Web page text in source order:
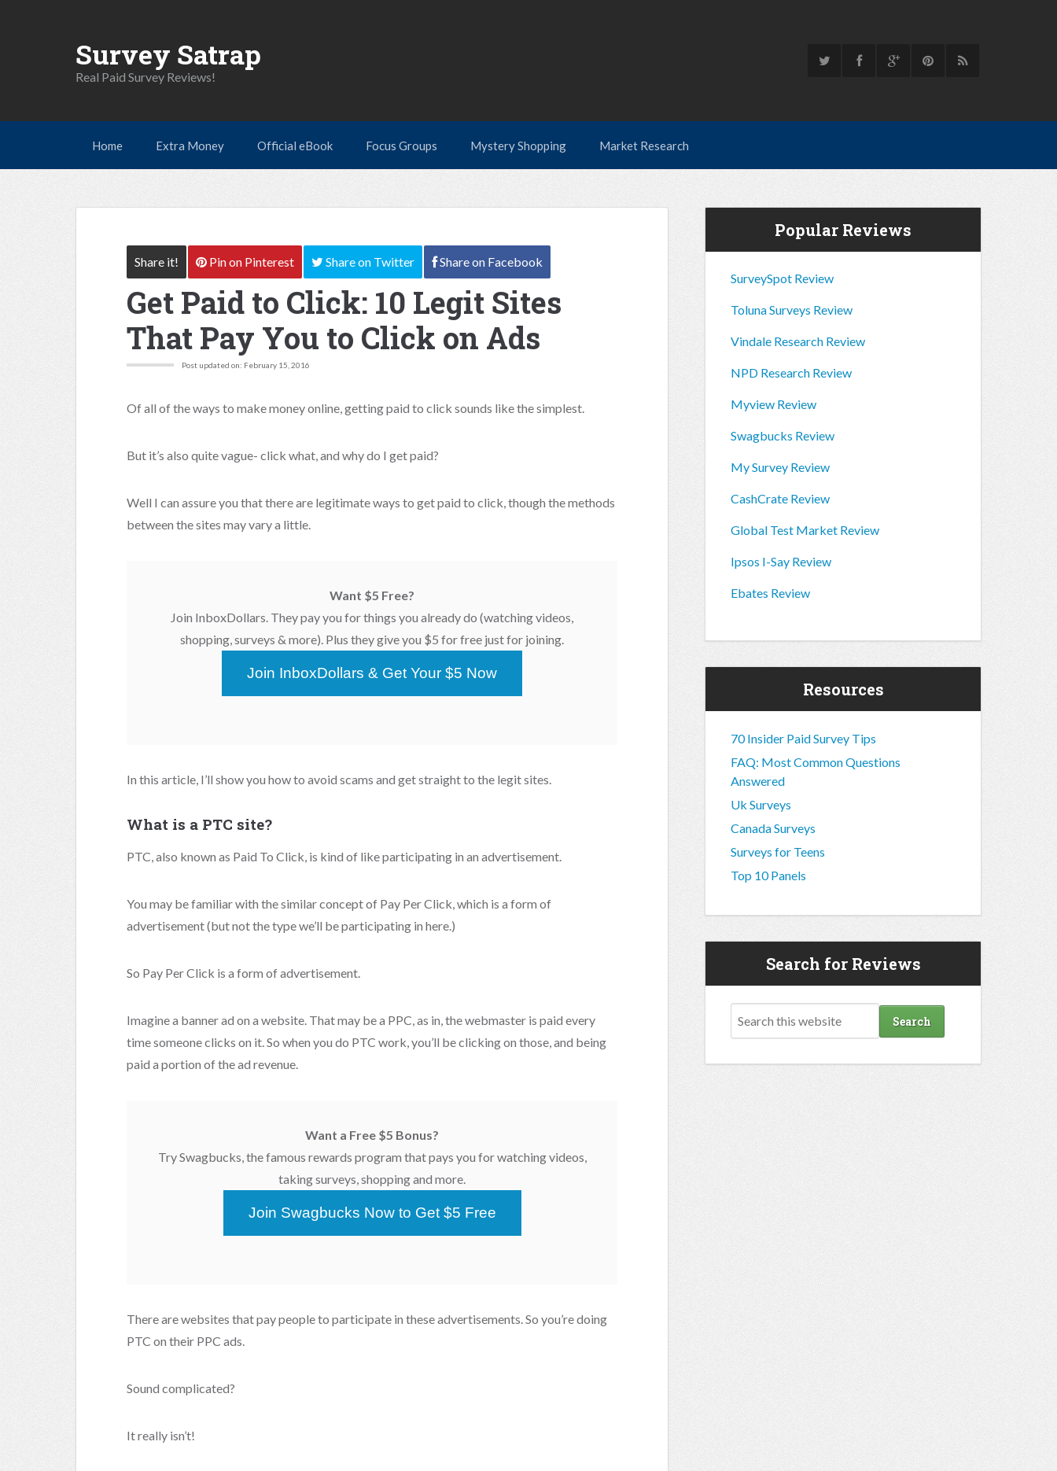
Survey Satrap
Real Paid Survey Reviews!
Home Extra Money Official eBook Focus Groups Mystery Shopping Market Research
Share it! Shareon Facebook
Shareon Twitter
Pinon Pinterest
Get Paid to Click: 10 Legit Sites
That Pay You to Click on Ads
Post updated on: February 15, 2016
Of all of the ways to make money online, getting paid to click sounds like the simplest.
But it’s also quite vague- click what, and why do I get paid?
Well I can assure you that there are legitimate ways to get paid to click, though the methods
between the sites may vary a little.
Want $5 Free?
Join InboxDollars. They pay you for things you already do (watching videos,
shopping, surveys & more). Plus they give you $5 for free just for joining.
Join InboxDollars & Get Your $5 Now
In this article, I’ll show you how to avoid scams and get straight to the legit sites.
What is a PTC site?
PTC, also known as Paid To Click, is kind of like participating in an advertisement.
You may be familiar with the similar concept of Pay Per Click, which is a form of
advertisement (but not the type we’ll be participating in here.)
So Pay Per Click is a form of advertisement.
Imagine a banner ad on a website. That may be a PPC, as in, the webmaster is paid every
time someone clicks on it. So when you do PTC work, you’ll be clicking on those, and being
paid a portion of the ad revenue.
Want a Free $5 Bonus?
Try Swagbucks, the famous rewards program that pays you for watching videos,
taking surveys, shopping and more.
Join Swagbucks Now to Get $5 Free
There are websites that pay people to participate in these advertisements. So you’re doing
PTC on their PPC ads.
Sound complicated?
It really isn’t!
Popular Reviews
SurveySpot Review
Toluna Surveys Review
Vindale Research Review
NPD Research Review
Myview Review
Swagbucks Review
My Survey Review
CashCrate Review
Global Test Market Review
Ipsos I-Say Review
Ebates Review
Resources
70 Insider Paid Survey Tips
FAQ: Most Common Questions
Answered
Uk Surveys
Canada Surveys
Surveys for Teens
Top 10 Panels
Search for Reviews